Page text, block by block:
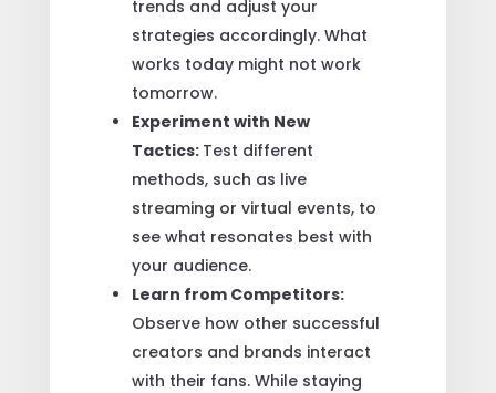
trends and adjust your
strategies accordingly. What
works today might not work
tomorrow.
Experiment with New
Tactics: Test different
methods, such as live
streaming or virtual events, to
see what resonates best with
your audience.
Learn from Competitors:
Observe how other successful
creators and brands interact
with their fans. While staying